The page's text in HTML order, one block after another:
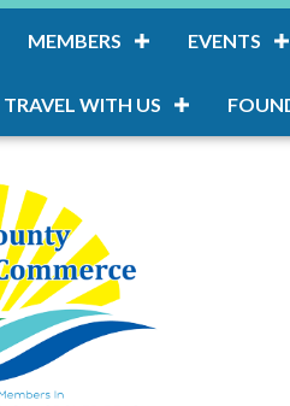
MEMBERS EVENTS
TRAVEL WITH US